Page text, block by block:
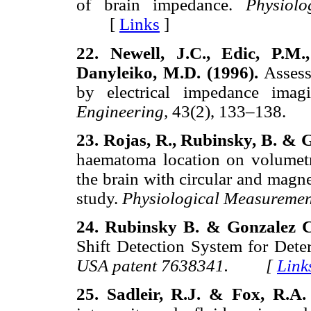
of brain impedance.
[ Links ]
22. Newell, J.C., Edic,
Danyleiko, M.D. (1996).
by electrical impedance
Engineering, 43(2),
23. Rojas, R., Rubinsky, B. &
haematoma location on
the brain with circular and
study. Physiological
24. Rubinsky B. & Gonzalez
Shift Detection System for
USA patent 7638341. [
25. Sadleir, R.J. & Fox,